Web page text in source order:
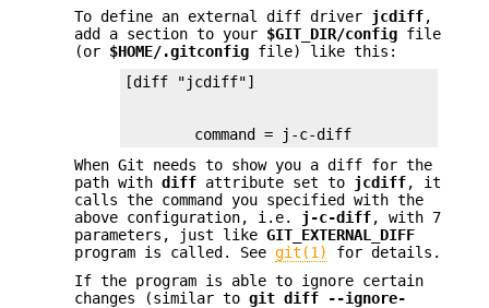
To define an external diff driver jcdiff,
add a section to your $GIT_DIR/config file
(or $HOME/.gitconfig file) like this:
        command = j-c-diff
When Git needs to show you a diff for the
path with diff attribute set to jcdiff, it
calls the command you specified with the
above configuration, i.e. j-c-diff, with 7
parameters, just like GIT_EXTERNAL_DIFF
program is called. See git(1)
for details.
If the program is able to ignore certain
changes (similar to git diff
--ignore-